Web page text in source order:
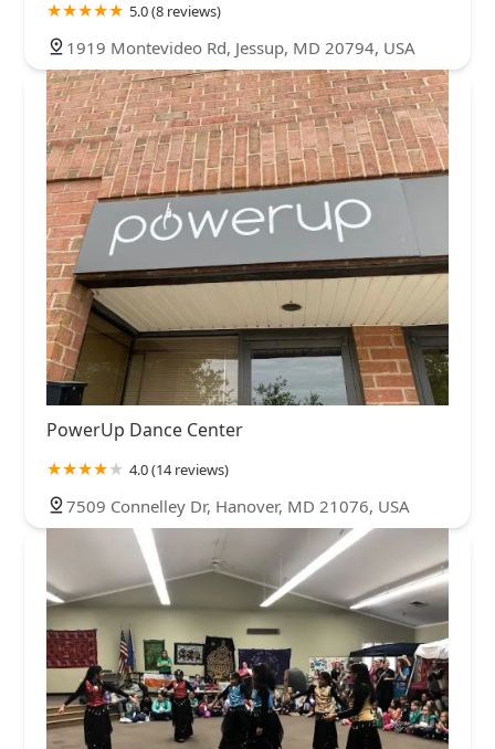
5.0 (8 reviews)
1919 Montevideo Rd, Jessup, MD 20794, USA
PowerUp Dance Center
4.0 (14 reviews)
7509 Connelley Dr, Hanover, MD 21076, USA